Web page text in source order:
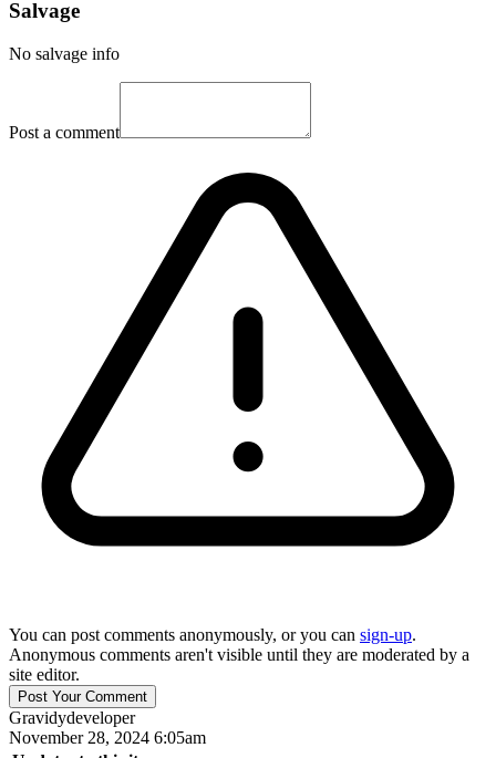
Salvage
No salvage info
Post a comment
You can post comments anonymously, or you can sign-up.
Anonymous comments aren't visible until they are moderated by a
site editor.
Gravidydeveloper
November 28, 2024 6:05am